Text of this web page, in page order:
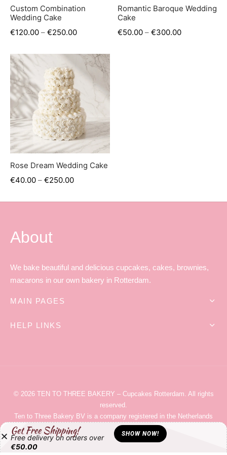
Custom Combination
Wedding Cake
€120.00 – €250.00
Romantic Baroque Wedding
Cake
€50.00 – €300.00
Rose Dream Wedding Cake
€40.00 – €250.00
About
We bake beautiful and delicious cupcakes, cakes, brownies,
macarons in our own bakery in Rotterdam.
MAIN PAGES
HELP LINKS
© 2026 TEN TO THREE BAKERY – Cupcakes Rotterdam . All rights
reserved.
Ten to Three Bakery BV is a company registered in the Netherlands
with company number 59851678. It’s tax registration number for
VAT/BTW is NL853667998B01.
Day
Get Free Shipping!
Free delivery on orders over
€50.00
SHOW NOW!